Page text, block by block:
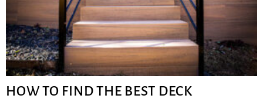
HOW TO FIND THE BEST DECK